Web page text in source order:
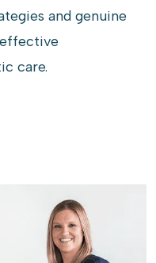
and genuine
care.